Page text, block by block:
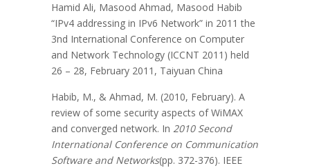
Hamid Ali, Masood Ahmad, Masood Habib
“IPv4 addressing in IPv6 Network” in 2011 the
3nd International Conference on Computer
and Network Technology (ICCNT 2011) held
26 – 28, February 2011, Taiyuan China
Habib, M., & Ahmad, M. (2010, February). A
review of some security aspects of WiMAX
and converged network. In 2010 Second
International Conference on Communication
Software and Networks(pp. 372-376). IEEE